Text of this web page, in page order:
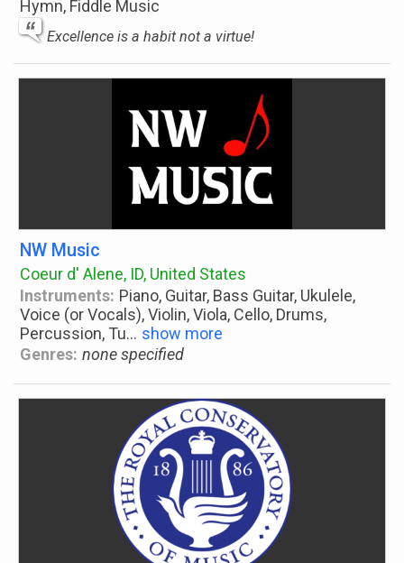
Hymn, Fiddle Music
Excellence is a habit not a virtue!
NW Music
Coeur d' Alene, ID, United States
Instruments: Piano, Guitar, Bass Guitar, Ukulele,
Voice (or Vocals), Violin, Viola, Cello, Drums,
Percussion, Tu... show more
Genres: none specified